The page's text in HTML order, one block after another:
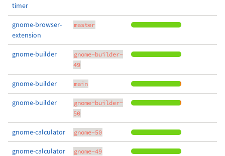
timer
gnome-browser-
extension
master
gnome-builder
gnome-builder-
49
gnome-builder main
gnome-builder
gnome-builder-
50
gnome-calculator gnome-50
gnome-calculator gnome-49